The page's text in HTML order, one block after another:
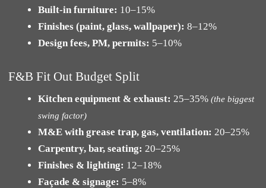
Built-in furniture: 10–15%
Finishes (paint, glass, wallpaper): 8–12%
Design fees, PM, permits: 5–10%
F&B Fit Out Budget Split
Kitchen equipment & exhaust: 25–35% (the biggest
swing factor)
M&E with grease trap, gas, ventilation: 20–25%
Carpentry, bar, seating: 20–25%
Finishes & lighting: 12–18%
Façade & signage: 5–8%